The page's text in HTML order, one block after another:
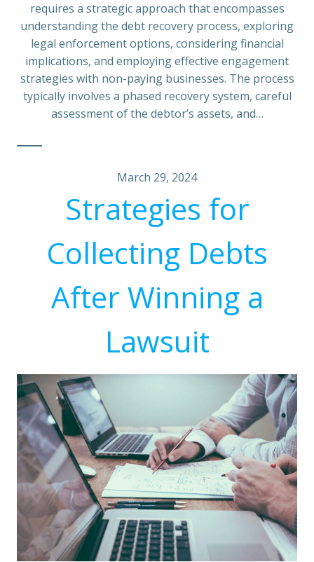
requires a strategic approach that encompasses
understanding the debt recovery process, exploring
legal enforcement options, considering financial
implications, and employing effective engagement
strategies with non-paying businesses. The process
typically involves a phased recovery system, careful
assessment of the debtor’s assets, and…
March 29, 2024
Strategies for
Collecting Debts
After Winning a
Lawsuit